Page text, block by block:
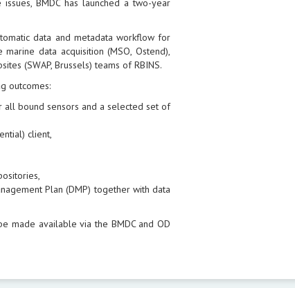
BMDC has launched a two-year
data and metadata workflow for
data acquisition (MSO, Ostend),
(SWAP, Brussels) teams of RBINS.
outcomes:
bound sensors and a selected set of
client,
Plan (DMP) together with data
made available via the BMDC and OD